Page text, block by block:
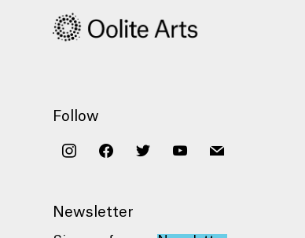
Follow
instagramfacebooktwitter youtube
mail
Newsletter